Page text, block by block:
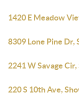
1420 E Meadow
8309 Lone Pine Dr,
2241 W Savage
220 S 10th Ave,